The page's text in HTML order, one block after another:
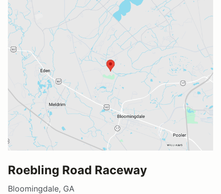
Roebling Road Raceway
Bloomingdale, GA